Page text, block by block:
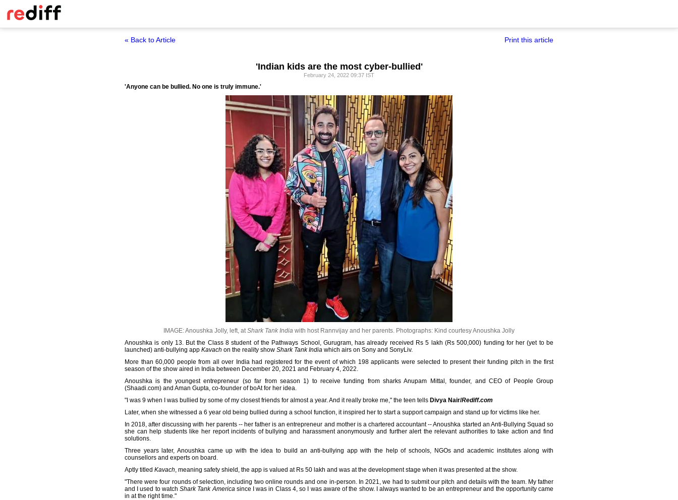
« Back to Article Print this article
'Indian kids are the most cyber-bullied'
February 24, 2022 09:37 IST
'Anyone can be bullied. No one is truly immune.'
IMAGE: Anoushka Jolly, left, atShark Tank India with host Rannvijay and her parents. Photographs: Kind courtesy Anoushka Jolly
Anoushka is only 13. But the Class 8 student of the Pathways School, Gurugram, has already received Rs 5 lakh (Rs 500,000) funding for her (yet to be
launched) anti-bullying app Kavach on the reality show Shark Tank India which airs on Sony and SonyLiv.
More than 60,000 people from all over India had registered for the event of which 198 applicants were selected to present their funding pitch in the first
season of the show aired in India between December 20, 2021 and February 4, 2022.
Anoushka is the youngest entrepreneur (so far from season 1) to receive funding from sharks Anupam Mittal, founder, and CEO of People Group
(Shaadi.com) and Aman Gupta, co-founder of boAt for her idea.
"I was 9 when I was bullied by some of my closest friends for almost a year. And it really broke me," the teen tells Divya Nair/Rediff.com
Later, when she witnessed a 6 year old being bullied during a school function, it inspired her to start a support campaign and stand up for victims like her.
In 2018, after discussing with her parents -- her father is an entrepreneur and mother is a chartered accountant -- Anoushka started an Anti-Bullying Squad so
she can help students like her report incidents of bullying and harassment anonymously and further alert the relevant authorities to take action and find
solutions.
Three years later, Anoushka came up with the idea to build an anti-bullying app with the help of schools, NGOs and academic institutes along with
counsellors and experts on board.
Aptly titled Kavach, meaning safety shield, the app is valued at Rs 50 lakh and was at the development stage when it was presented at the show.
"There were four rounds of selection, including two online rounds and one in-person. In 2021, we had to submit our pitch and details with the team. My father
and I used to watchShark Tank Americasince I was in Class 4, so I was aware of the show. I always wanted to be an entrepreneur and the opportunity came
in at the right time."